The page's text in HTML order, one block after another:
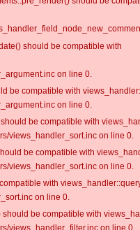
should be compatible with
on line 0.
be compatible with
on line 0.
be compatible with
views_handler_sort.inc on line 0.
be compatible with
views_handler_sort.inc on line 0.
with
on line 0.
be compatible with